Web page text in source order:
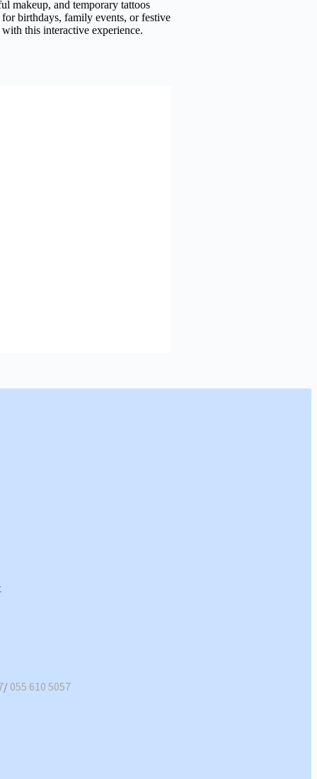
makeup, and temporary tattoos
birthdays, family events, or festive
this interactive experience.
/ 055 610 5057